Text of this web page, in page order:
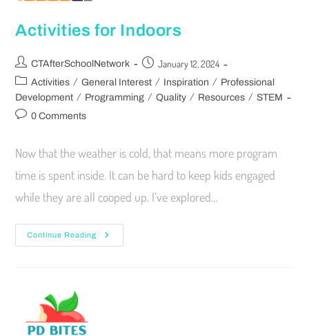
Activities for Indoors
CTAfterSchoolNetwork January 12, 2024
Activities / General Interest / Inspiration / Professional
Development / Programming / Quality / Resources / STEM
0 Comments
Now that the weather is cold, that means more program
time is spent inside. It can be hard to keep kids engaged
while they are all cooped up. I’ve explored…
Continue Reading